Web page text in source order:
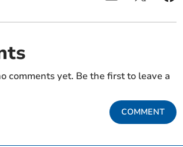
comments yet. Be the first to leave a
COMMENT